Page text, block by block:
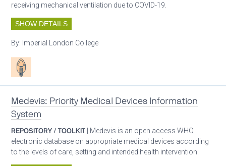
receiving mechanical ventilation due to COVID-19.
SHOW DETAILS
By: Imperial London College
Patient care
Medevis: Priority Medical Devices Information
System
REPOSITORY / TOOLKIT | Medevis is an open access WHO
electronic database on appropriate medical devices according
to the levels of care, setting and intended health intervention.